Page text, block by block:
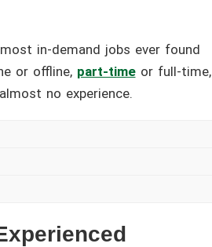
in-demand jobs ever found
or offline, part-timeor full-time,
no experience.